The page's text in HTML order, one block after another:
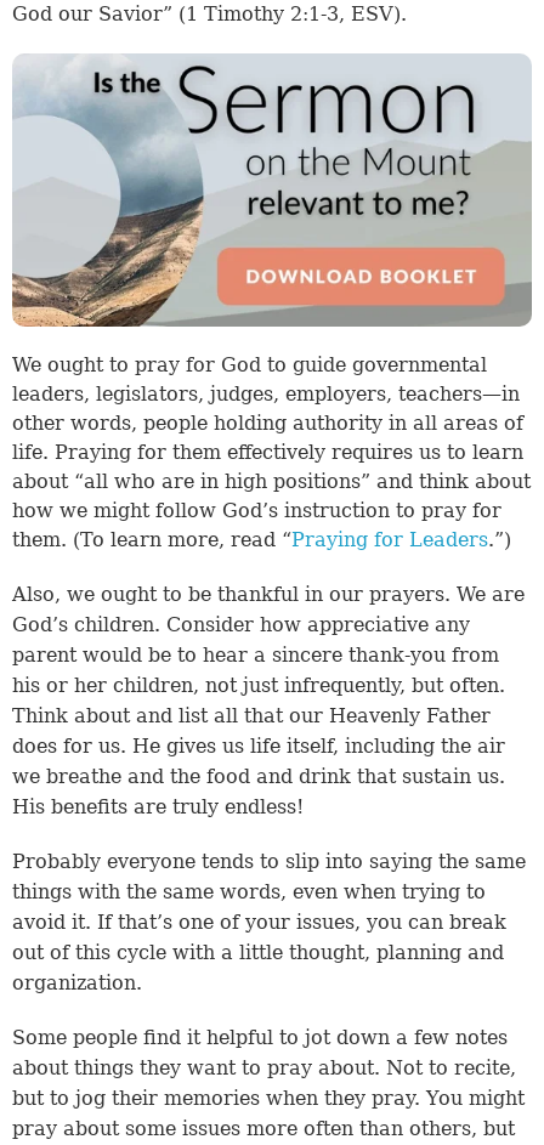
God our Savior” (1 Timothy 2:1-3, ESV).
We ought to pray for God to guide governmental
leaders, legislators, judges, employers, teachers—in
other words, people holding authority in all areas of
life. Praying for them effectively requires us to learn
about “all who are in high positions” and think about
how we might follow God’s instruction to pray for
them. (To learn more, read “Praying for Leaders.”)
Also, we ought to be thankful in our prayers. We are
God’s children. Consider how appreciative any
parent would be to hear a sincere thank-you from
his or her children, not just infrequently, but often.
Think about and list all that our Heavenly Father
does for us. He gives us life itself, including the air
we breathe and the food and drink that sustain us.
His benefits are truly endless!
Probably everyone tends to slip into saying the same
things with the same words, even when trying to
avoid it. If that’s one of your issues, you can break
out of this cycle with a little thought, planning and
organization.
Some people find it helpful to jot down a few notes
about things they want to pray about. Not to recite,
but to jog their memories when they pray. You might
pray about some issues more often than others, but